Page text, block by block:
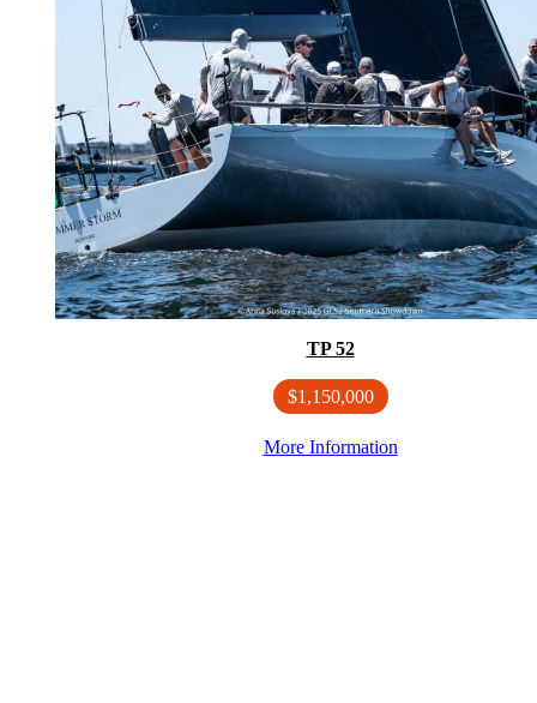
TP 52
$1,150,000
More Information